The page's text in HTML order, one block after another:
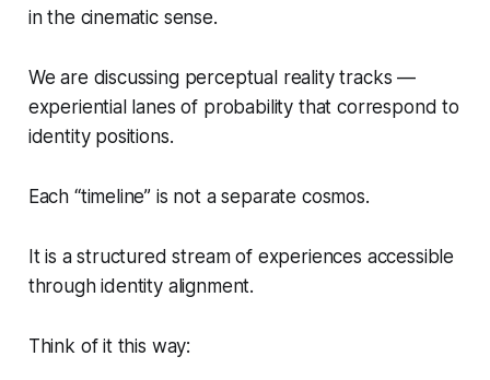
in the cinematic sense.
We are discussing perceptual reality tracks —
experiential lanes of probability that correspond to
identity positions.
Each “timeline” is not a separate cosmos.
It is a structured stream of experiences accessible
through identity alignment.
Think of it this way: